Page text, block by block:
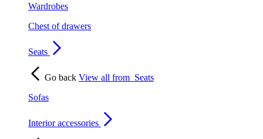
Wardrobes
Chest of drawers
Seats
Go back View all from Seats
Sofas
Interior accessories